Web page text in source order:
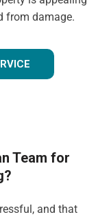
from damage.
Team for
and that